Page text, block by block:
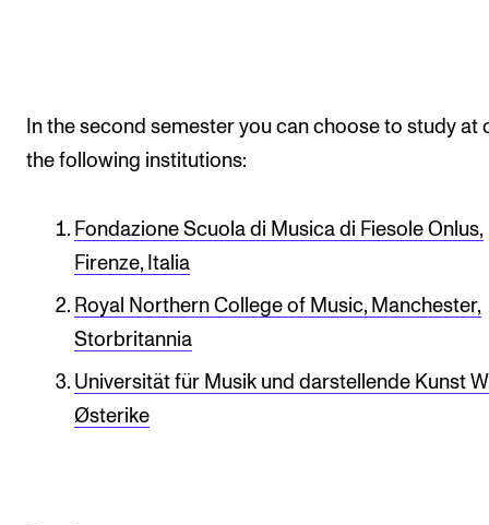
CERM
CREMAH
Projects
Publications
INTERNATIONAL
Collaboration
In the second semester you can choose to study at
the following institutions:
Fondazione Scuola di Musica di Fiesole Onlus,
Firenze, Italia
Royal Northern College of Music, Manchester,
Storbritannia
Universität für Musik und darstellende Kunst
Østerike